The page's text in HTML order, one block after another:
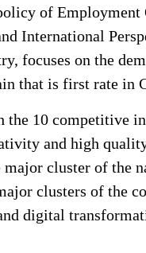
of
International
focuses on the
that is first rate in
the 10 competitive
and high
major cluster of
clusters of the
digital